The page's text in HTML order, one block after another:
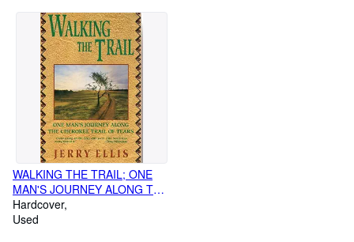
WALKING THE TRAIL; ONE
MAN'S JOURNEY ALONG THE
CHEROKEE TRAIL OF TEARS
Hardcover
Used